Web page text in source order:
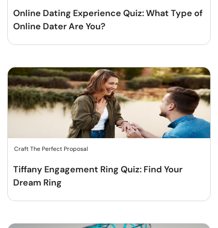
Online Dating Experience Quiz: What Type of
Online Dater Are You?
Craft The Perfect Proposal
Tiffany Engagement Ring Quiz: Find Your
Dream Ring